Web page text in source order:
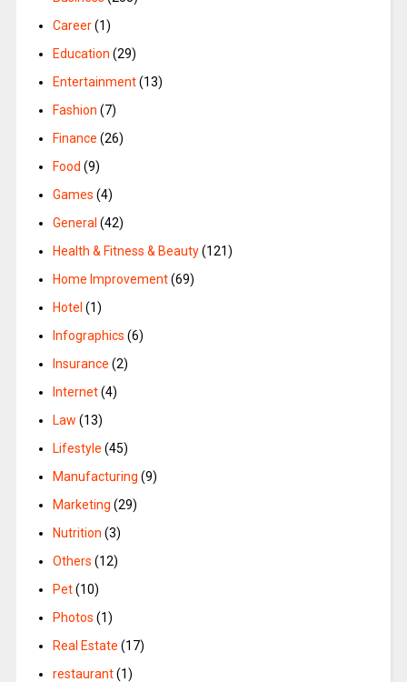
Career(1)
Education (29)
Entertainment(13)
Fashion (7)
Finance (26)
Food (9)
Games (4)
General (42)
Health & Fitness & Beauty(121)
Home Improvement(69)
Hotel (1)
Infographics (6)
Insurance (2)
Internet(4)
Law (13)
Lifestyle (45)
Manufacturing (9)
Marketing (29)
Nutrition (3)
Others (12)
Pet(10)
Photos (1)
Real Estate (17)
restaurant(1)